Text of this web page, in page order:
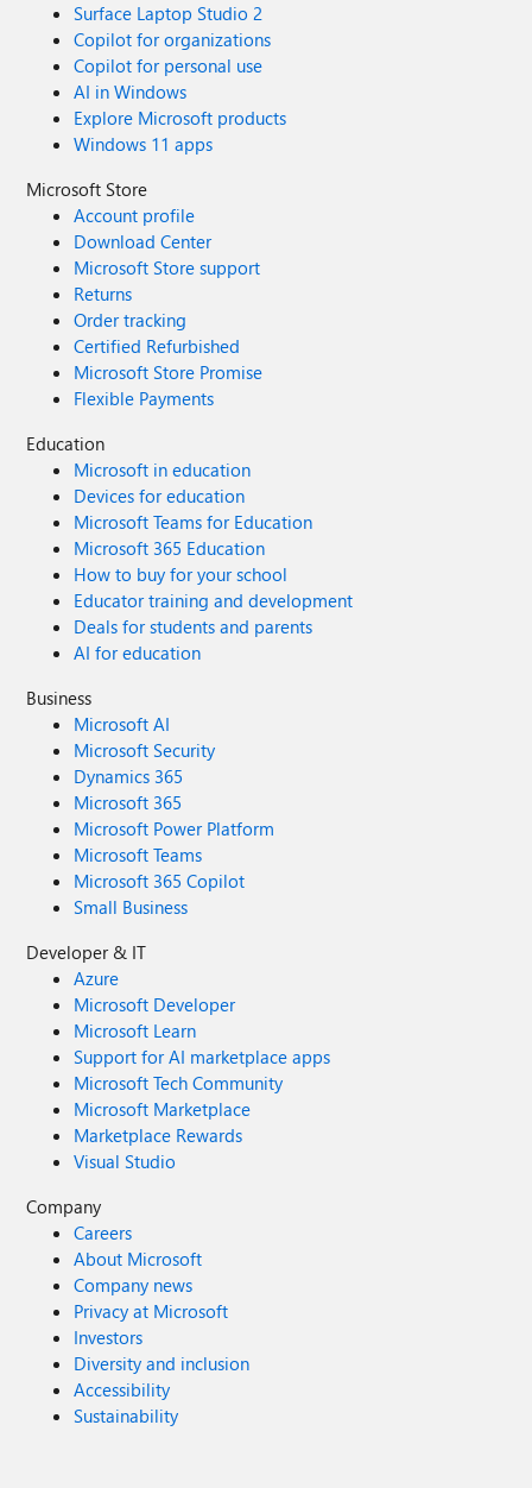
Surface Laptop Studio 2
Copilot for organizations
Copilot for personal use
AI in Windows
Explore Microsoft products
Windows 11 apps
Microsoft Store
Account profile
Download Center
Microsoft Store support
Returns
Order tracking
Certified Refurbished
Microsoft Store Promise
Flexible Payments
Education
Microsoft in education
Devices for education
Microsoft Teams for Education
Microsoft 365 Education
How to buy for your school
Educator training and development
Deals for students and parents
AI for education
Business
Microsoft AI
Microsoft Security
Dynamics 365
Microsoft 365
Microsoft Power Platform
Microsoft Teams
Microsoft 365 Copilot
Small Business
Developer & IT
Azure
Microsoft Developer
Microsoft Learn
Support for AI marketplace apps
Microsoft Tech Community
Microsoft Marketplace
Marketplace Rewards
Visual Studio
Company
Careers
About Microsoft
Company news
Privacy at Microsoft
Investors
Diversity and inclusion
Accessibility
Sustainability